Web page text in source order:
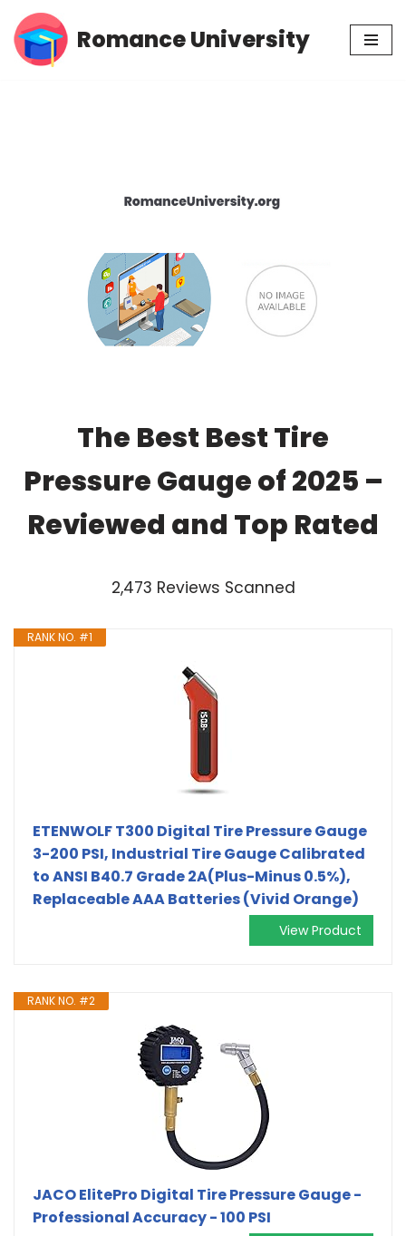
Skip
Romance University
The Best Best Tire
Pressure Gauge of 2025 –
Reviewed and Top Rated
2,473 Reviews Scanned
RANK NO. #1
ETENWOLF T300 Digital Tire Pressure Gauge
3-200 PSI, Industrial Tire Gauge Calibrated
to ANSI B40.7 Grade 2A(Plus-Minus 0.5%),
Replaceable AAA Batteries (Vivid Orange)
View Product
RANK NO. #2
JACO ElitePro Digital Tire Pressure Gauge -
Professional Accuracy - 100 PSI